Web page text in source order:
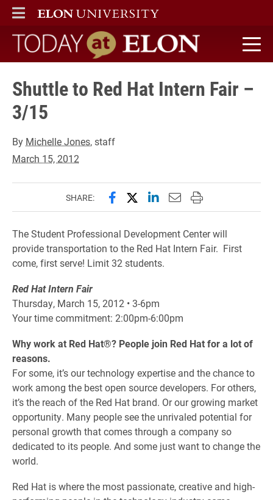
ELON
MAIN MENU
Today at Elon home
Shuttle to Red Hat Intern Fair –
3/15
By Michelle Jones, staff
March 15, 2012
SHARE: Share this page on Facebook
Share this page on X
Share this page on
Email this page to
Print this page
The Student Professional Development Center will
provide transportation to the Red Hat Intern Fair. First
come, first serve! Limit 32 students.
Red Hat Intern Fair
Thursday, March 15, 2012 • 3-6pm
Your time commitment: 2:00pm-6:00pm
Why work at Red Hat®? People join Red Hat for a lot of
reasons.
For some, it’s our technology expertise and the chance to
work among the best open source developers. For others,
it’s the reach of the Red Hat brand. Or our growing market
opportunity. Many people see the unrivaled potential for
personal growth that comes through a company so
dedicated to its people. And some just want to change the
world.
Red Hat is where the most passionate, creative and high-